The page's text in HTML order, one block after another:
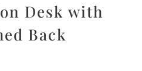
Desk with
Back